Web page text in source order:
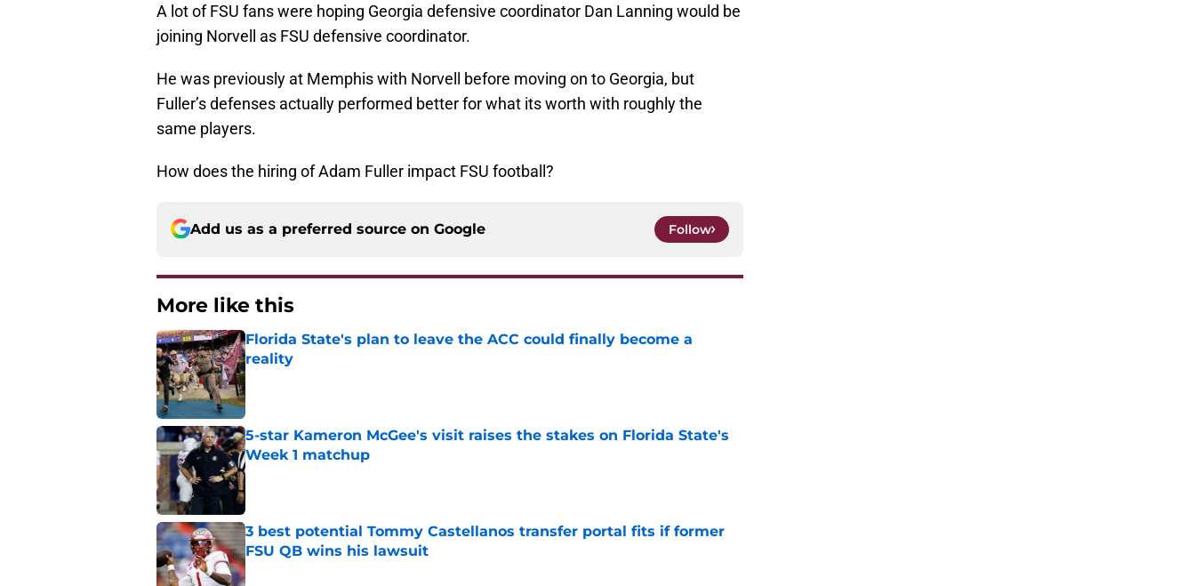
A lot of FSU fans were hoping Georgia defensive coordinator Dan Lanning would be
joining Norvell as FSU defensive coordinator.
He was previously at Memphis with Norvell before moving on to Georgia, but
Fuller’s defenses actually performed better for what its worth with roughly the
same players.
How does the hiring of Adam Fuller impact FSU football?
Add us as a preferred source on Google Follow
More like this
Florida State's plan to leave the ACC could finally become a
reality
Published by on Invalid Date
5-star Kameron McGee's visit raises the stakes on Florida State's
Week 1 matchup
Published by on Invalid Date
3 best potential Tommy Castellanos transfer portal fits if former
FSU QB wins his lawsuit
Published by on Invalid Date